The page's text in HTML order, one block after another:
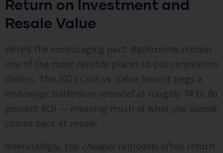
Return on Investment and
Resale Value
Here’s the encouraging part. Bathrooms remain
one of the most reliable places to put renovation
dollars. The 2025 Cost vs. Value Report pegs a
mid-range bathroom remodel at roughly 74 to 80
percent ROI — meaning much of what you spend
comes back at resale.
Interestingly, the cheaper remodels often return